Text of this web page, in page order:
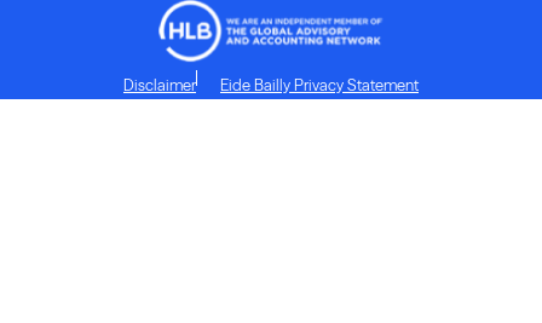
Disclaimer Eide Bailly Privacy Statement